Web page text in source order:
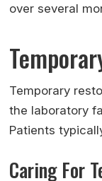
over several
Temporary
the laboratory
Patients
Caring For